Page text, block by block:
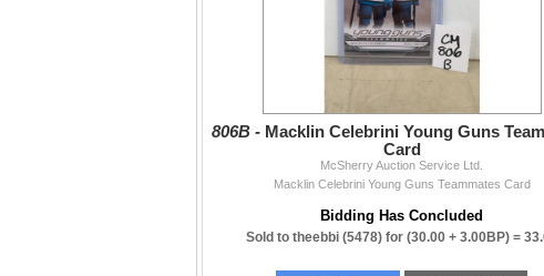
806B - Macklin Celebrini Young Guns
Card
McSherry Auction Service Ltd.
Macklin Celebrini Young Guns Teammates Card
Bidding Has Concluded
Sold to theebbi (5478) for (30.00 + 3.00BP) =